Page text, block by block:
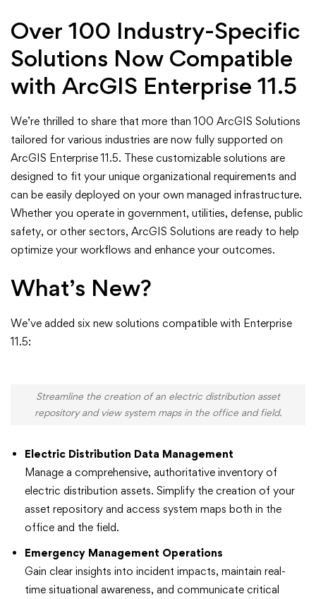
ArcGIS
Solutions
for
ArcGIS
Enterprise
11.5
Over 100 Industry-Specific
Solutions Now Compatible
with ArcGIS Enterprise 11.5
We’re thrilled to share that more than 100 ArcGIS Solutions
tailored for various industries are now fully supported on
ArcGIS Enterprise 11.5. These customizable solutions are
designed to fit your unique organizational requirements and
can be easily deployed on your own managed infrastructure.
Whether you operate in government, utilities, defense, public
safety, or other sectors, ArcGIS Solutions are ready to help
optimize your workflows and enhance your outcomes.
What’s New?
We’ve added six new solutions compatible with Enterprise
11.5:
Streamline the creation of an electric distribution asset
repository and view system maps in the office and field.
Electric Distribution Data Management
Manage a comprehensive, authoritative inventory of
electric distribution assets. Simplify the creation of your
asset repository and access system maps both in the
office and the field.
Emergency Management Operations
Gain clear insights into incident impacts, maintain real-
time situational awareness, and communicate critical